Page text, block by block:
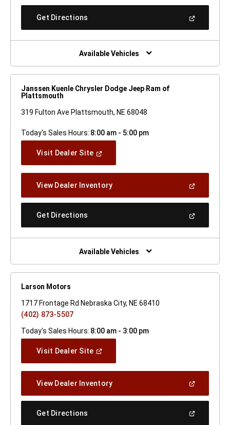
A
Get Directions
New
Window)
Available Vehicles
Janssen Kuenle Chrysler Dodge Jeep Ram of
Plattsmouth
319 Fulton Ave Plattsmouth, NE 68048
Today's Sales Hours: 8:00 am - 5:00 pm
Visit Dealer Site(Open
Window)
View Dealer Inventory(Open
A
Get Directions
New
Window)
Available Vehicles
Larson Motors
1717 Frontage Rd Nebraska City, NE 68410
(402) 873-5507
Today's Sales Hours: 8:00 am - 3:00 pm
Visit Dealer Site(Open
Window)
View Dealer Inventory(Open
A
Get Directions